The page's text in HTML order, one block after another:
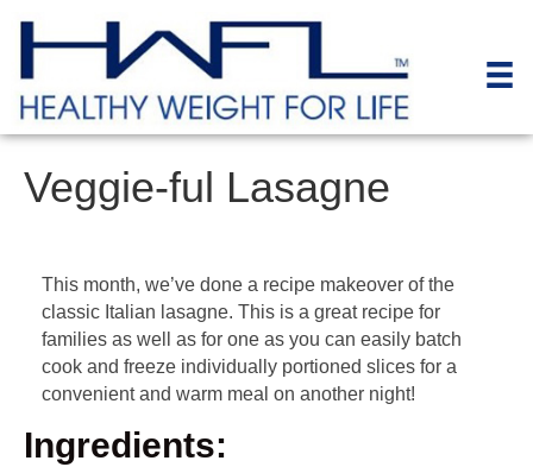
Veggie-ful Lasagne
This month, we’ve done a recipe makeover of the
classic Italian lasagne. This is a great recipe for
families as well as for one as you can easily batch
cook and freeze individually portioned slices for a
convenient and warm meal on another night!
Ingredients: